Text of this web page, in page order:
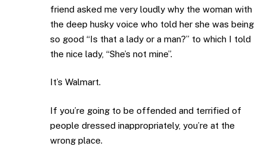
friend asked me very loudly why the woman with
the deep husky voice who told her she was being
so good “Is that a lady or a man?” to which I told
the nice lady, “She’s not mine”.
It’s Walmart.
If you’re going to be offended and terrified of
people dressed inappropriately, you’re at the
wrong place.